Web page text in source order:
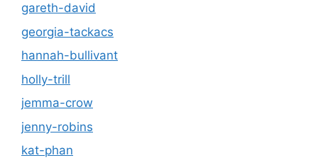
gareth-david
georgia-tackacs
hannah-bullivant
holly-trill
jemma-crow
jenny-robins
kat-phan